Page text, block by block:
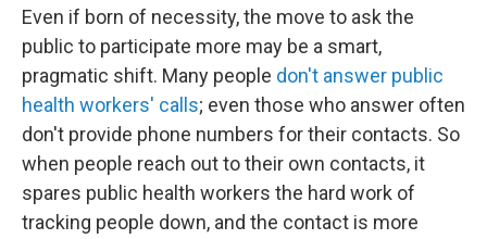
Even if born of necessity, the move to ask the
public to participate more may be a smart,
pragmatic shift. Many people don't answer public
health workers' calls; even those who answer often
don't provide phone numbers for their contacts. So
when people reach out to their own contacts, it
spares public health workers the hard work of
tracking people down, and the contact is more